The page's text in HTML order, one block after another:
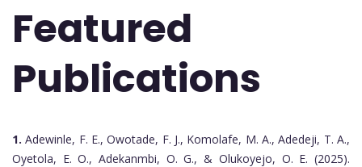
Featured
Publications
1. Adewinle, F. E., Owotade, F. J., Komolafe, M. A., Adedeji, T. A.,
Oyetola, E. O., Adekanmbi, O. G., & Olukoyejo, O. E. (2025).